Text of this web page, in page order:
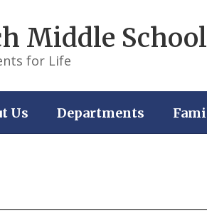
Middle School
for Life
Us Departments